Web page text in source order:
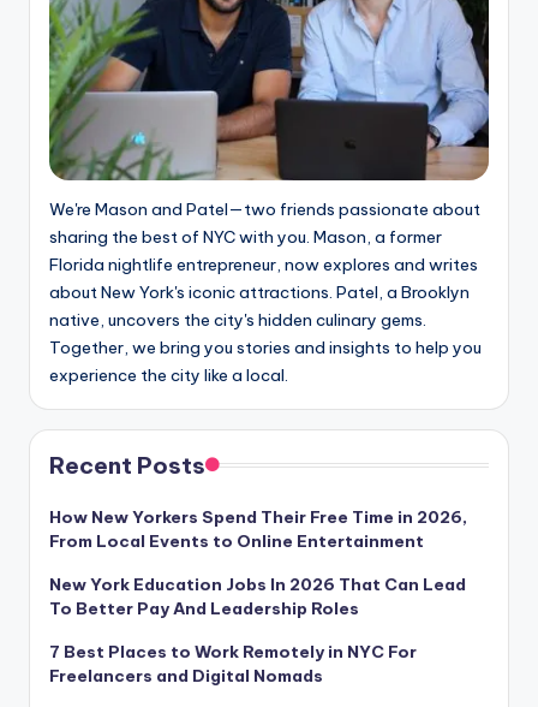
We're Mason and Patel—two friends passionate about
sharing the best of NYC with you. Mason, a former
Florida nightlife entrepreneur, now explores and writes
about New York's iconic attractions. Patel, a Brooklyn
native, uncovers the city's hidden culinary gems.
Together, we bring you stories and insights to help you
experience the city like a local.
Recent Posts
How New Yorkers Spend Their Free Time in 2026,
From Local Events to Online Entertainment
New York Education Jobs In 2026 That Can Lead
To Better Pay And Leadership Roles
7 Best Places to Work Remotely in NYC For
Freelancers and Digital Nomads